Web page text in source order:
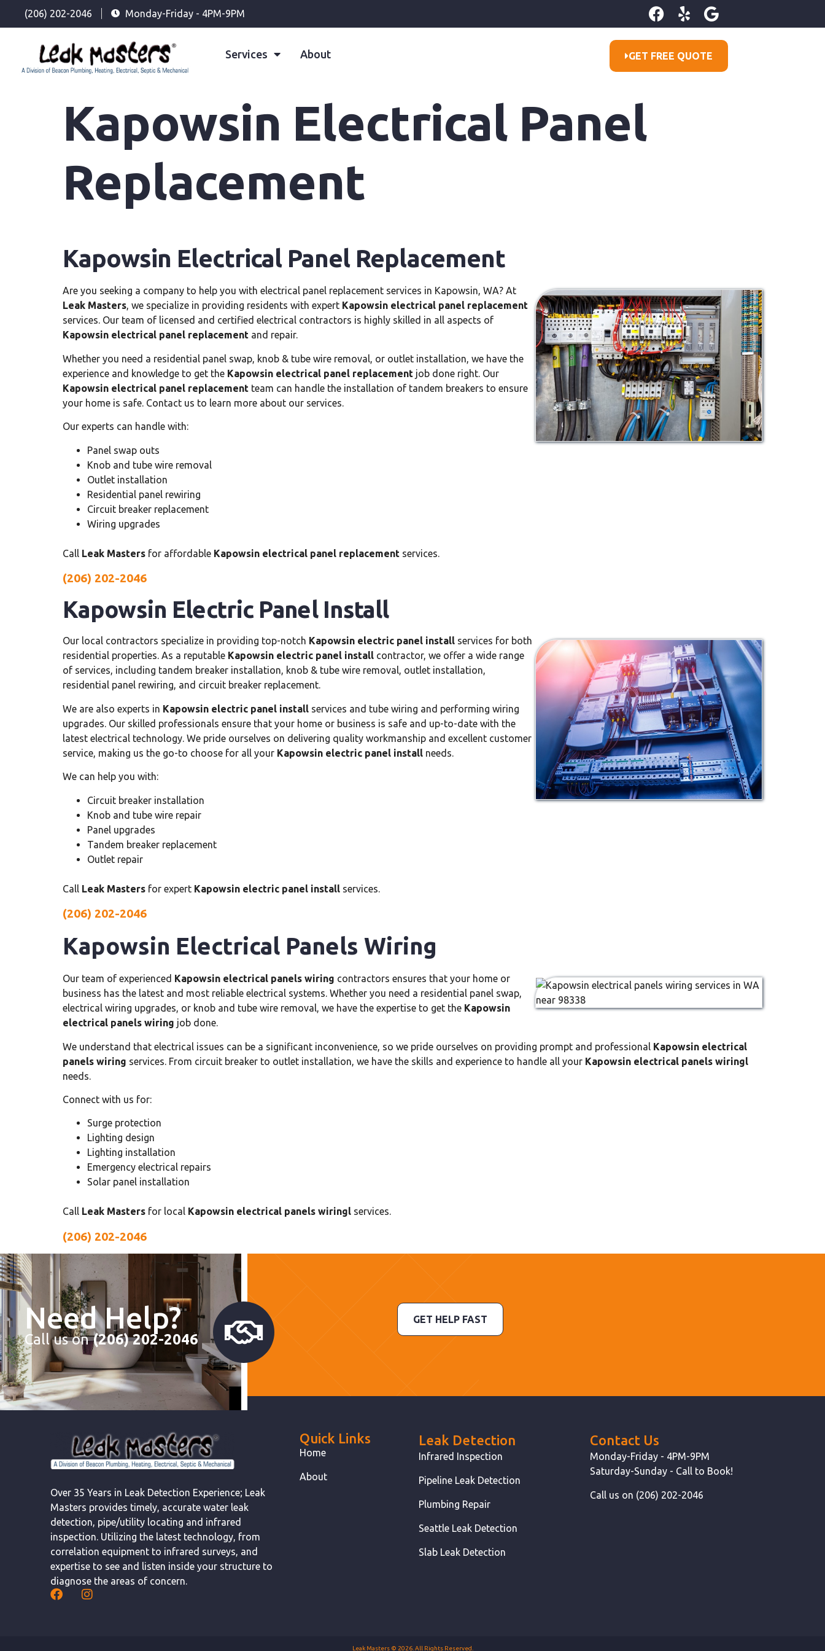
(206) 202-2046 Monday-Friday - 4PM-9PM
Services About GET FREE QUOTE
Kapowsin Electrical Panel
Replacement
Kapowsin Electrical Panel Replacement
Are you seeking a company to help you with electrical panel replacement services in Kapowsin, WA? At
Leak Masters, we specialize in providing residents with expert Kapowsin electrical panel replacement
services. Our team of licensed and certified electrical contractors is highly skilled in all aspects of
Kapowsin electrical panel replacement and repair.
Whether you need a residential panel swap, knob & tube wire removal, or outlet installation, we have the
experience and knowledge to get the Kapowsin electrical panel replacement job done right. Our
Kapowsin electrical panel replacement team can handle the installation of tandem breakers to ensure
your home is safe. Contact us to learn more about our services.
Our experts can handle with:
Panel swap outs
Knob and tube wire removal
Outlet installation
Residential panel rewiring
Circuit breaker replacement
Wiring upgrades
Call Leak Masters for affordable Kapowsin electrical panel replacement services.
(206) 202-2046
Kapowsin Electric Panel Install
Our local contractors specialize in providing top-notch Kapowsin electric panel install services for both
residential properties. As a reputable Kapowsin electric panel install contractor, we offer a wide range
of services, including tandem breaker installation, knob & tube wire removal, outlet installation,
residential panel rewiring, and circuit breaker replacement.
We are also experts in Kapowsin electric panel install services and tube wiring and performing wiring
upgrades. Our skilled professionals ensure that your home or business is safe and up-to-date with the
latest electrical technology. We pride ourselves on delivering quality workmanship and excellent customer
service, making us the go-to choose for all your Kapowsin electric panel install needs.
We can help you with:
Circuit breaker installation
Knob and tube wire repair
Panel upgrades
Tandem breaker replacement
Outlet repair
Call Leak Masters for expert Kapowsin electric panel install services.
(206) 202-2046
Kapowsin Electrical Panels Wiring
Our team of experienced Kapowsin electrical panels wiring contractors ensures that your home or
business has the latest and most reliable electrical systems. Whether you need a residential panel swap,
electrical wiring upgrades, or knob and tube wire removal, we have the expertise to get the Kapowsin
electrical panels wiring job done.
We understand that electrical issues can be a significant inconvenience, so we pride ourselves on providing prompt and professional Kapowsin electrical
panels wiring services. From circuit breaker to outlet installation, we have the skills and experience to handle all your Kapowsin electrical panels wiringl
needs.
Connect with us for:
Surge protection
Lighting design
Lighting installation
Emergency electrical repairs
Solar panel installation
Call Leak Masters for local Kapowsin electrical panels wiringl services.
(206) 202-2046
Need Help?
Call us on(206) 202-2046
GET HELP FAST
Over 35 Years in Leak Detection Experience; Leak
Masters provides timely, accurate water leak
detection, pipe/utility locating and infrared
inspection. Utilizing the latest technology, from
correlation equipment to infrared surveys, and
expertise to see and listen inside your structure to
diagnose the areas of concern.
Quick Links
Home
About
Leak Detection
Infrared Inspection
Pipeline Leak Detection
Plumbing Repair
Seattle Leak Detection
Slab Leak Detection
Contact Us
Monday-Friday - 4PM-9PM
Saturday-Sunday - Call to Book!
Call us on (206) 202-2046
Leak Masters © 2026. All Rights Reserved.